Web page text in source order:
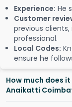
Experience: He
Customer
previous
professional.
Local Codes:
ensure he
How much does
Anaikatti